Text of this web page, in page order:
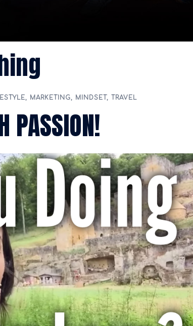
, MARKETING, MINDSET , TRAVEL
PASSION!